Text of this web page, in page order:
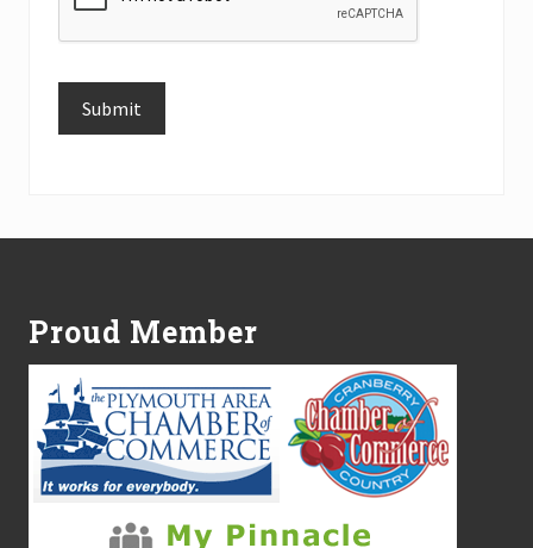
Submit
Proud Member